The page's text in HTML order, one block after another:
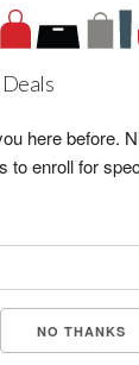
here before.
to enroll for
NO THANKS